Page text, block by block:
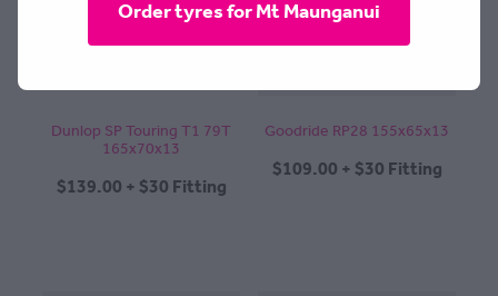
Dunlop SP Touring T1 79T
165x70x13
$139.00 + $30 Fitting
Goodride RP28 155x65x13
$109.00 + $30 Fitting
CONTACT
BLOG
MY ACCOUNT
Order tyres for Mt Maunganui